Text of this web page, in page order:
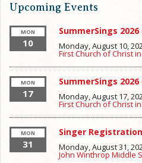
Upcoming Events
MON
10
SummerSings
Monday, August 10,
First Church of Christ
MON
17
SummerSings
Monday, August 17,
First Church of Christ
MON
31
Singer Registration
Monday, August 31,
John Winthrop Middle